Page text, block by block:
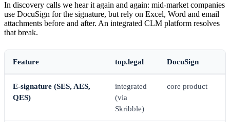
In discovery calls we hear it again and again: mid-market companies
use DocuSign for the signature, but rely on Excel, Word and email
attachments before and after. An integrated CLM platform resolves
that break.
Feature top.legal DocuSign
E-signature (SES, AES,
QES)
integrated
(via
Skribble)
core product